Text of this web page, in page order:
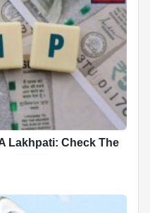
Lakhpati: Check The